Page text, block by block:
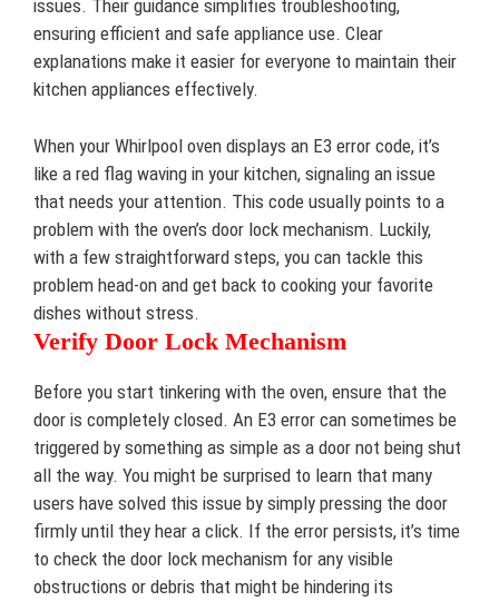
issues. Their guidance simplifies troubleshooting,
ensuring efficient and safe appliance use. Clear
explanations make it easier for everyone to maintain their
kitchen appliances effectively.
When your Whirlpool oven displays an E3 error code, it’s
like a red flag waving in your kitchen, signaling an issue
that needs your attention. This code usually points to a
problem with the oven’s door lock mechanism. Luckily,
with a few straightforward steps, you can tackle this
problem head-on and get back to cooking your favorite
dishes without stress.
Verify Door Lock Mechanism
Before you start tinkering with the oven, ensure that the
door is completely closed. An E3 error can sometimes be
triggered by something as simple as a door not being shut
all the way. You might be surprised to learn that many
users have solved this issue by simply pressing the door
firmly until they hear a click. If the error persists, it’s time
to check the door lock mechanism for any visible
obstructions or debris that might be hindering its